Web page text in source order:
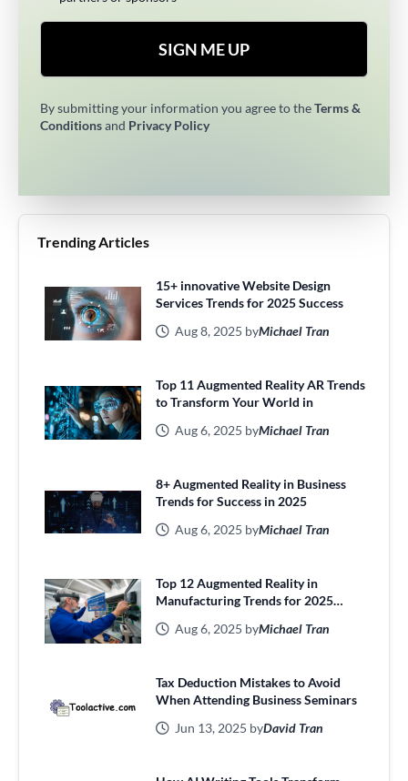
SIGN ME UP
By submitting your information you agree to theTerms &
Conditionsand Privacy Policy
Trending Articles
15+ innovative Website Design
Services Trends for 2025 Success
Aug 8, 2025 byMichael Tran
Top 11 Augmented Reality AR Trends
to Transform Your World in
Aug 6, 2025 byMichael Tran
8+ Augmented Reality in Business
Trends for Success in 2025
Aug 6, 2025 byMichael Tran
Top 12 Augmented Reality in
Manufacturing Trends for 2025
Aug 6, 2025 byMichael Tran
Tax Deduction Mistakes to Avoid
When Attending Business Seminars
Jun 13, 2025 byDavid Tran